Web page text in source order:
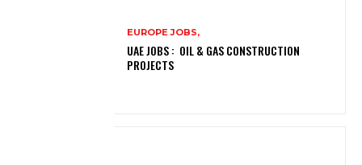
EUROPE JOBS,
UAE JOBS : OIL & GAS CONSTRUCTION
PROJECTS